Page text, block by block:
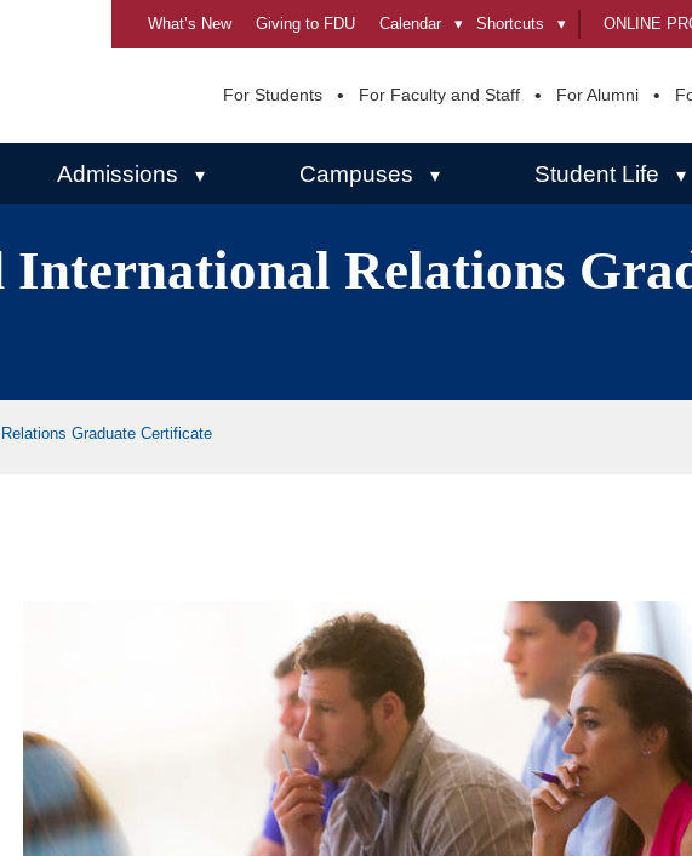
What’s New Giving to FDU Calendar ▾ Shortcuts ▾ ONLINE
For Students For Faculty and Staff For Alumni
Admissions ▾ Campuses ▾ Student Life ▾
International Relations
Graduate Certificate